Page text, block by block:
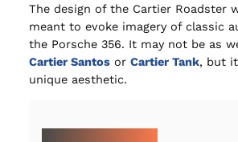
The design of the Cartier Roadster
meant to evoke imagery of classic
the Porsche 356. It may not be as
Cartier Santosor Cartier Tank, but
unique aesthetic.